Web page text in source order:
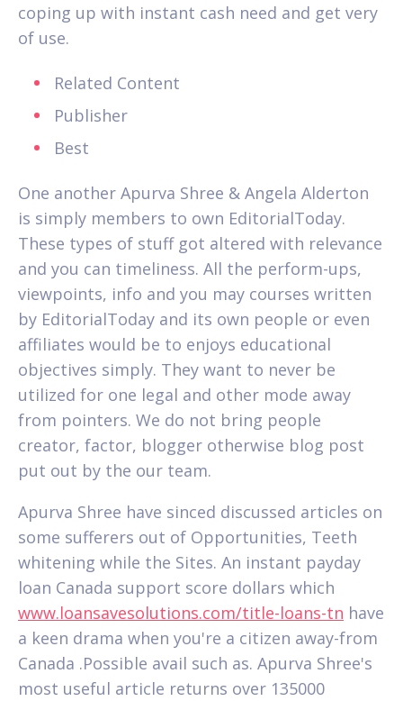
coping up with instant cash need and get very
of use.
Related Content
Publisher
Best
One another Apurva Shree & Angela Alderton
is simply members to own EditorialToday.
These types of stuff got altered with relevance
and you can timeliness. All the perform-ups,
viewpoints, info and you may courses written
by EditorialToday and its own people or even
affiliates would be to enjoys educational
objectives simply. They want to never be
utilized for one legal and other mode away
from pointers. We do not bring people
creator, factor, blogger otherwise blog post
put out by the our team.
Apurva Shree have sinced discussed articles on
some sufferers out of Opportunities, Teeth
whitening while the Sites. An instant payday
loan Canada support score dollars which
www.loansavesolutions.com/title-loans-tn have
a keen drama when you're a citizen away-from
Canada .Possible avail such as. Apurva Shree's
most useful article returns over 135000